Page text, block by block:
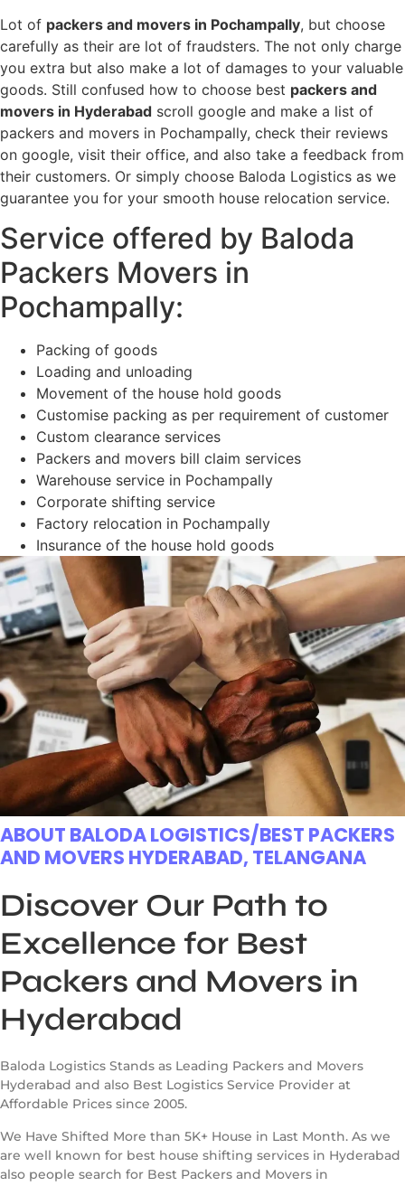
Lot of packers and movers in Pochampally, but choose
carefully as their are lot of fraudsters. The not only charge
you extra but also make a lot of damages to your valuable
goods. Still confused how to choose best packers and
movers in Hyderabad scroll google and make a list of
packers and movers in Pochampally, check their reviews
on google, visit their office, and also take a feedback from
their customers. Or simply choose Baloda Logistics as we
guarantee you for your smooth house relocation service.
Service offered by Baloda
Packers Movers in
Pochampally:
Packing of goods
Loading and unloading
Movement of the house hold goods
Customise packing as per requirement of customer
Custom clearance services
Packers and movers bill claim services
Warehouse service in Pochampally
Corporate shifting service
Factory relocation in Pochampally
Insurance of the house hold goods
ABOUT BALODA LOGISTICS/BEST PACKERS
AND MOVERS HYDERABAD, TELANGANA
Discover Our Path to
Excellence for Best
Packers and Movers in
Hyderabad
Baloda Logistics Stands as Leading Packers and Movers
Hyderabad and also Best Logistics Service Provider at
Affordable Prices since 2005.
We Have Shifted More than 5K+ House in Last Month. As we
are well known for best house shifting services in Hyderabad
also people search for Best Packers and Movers in